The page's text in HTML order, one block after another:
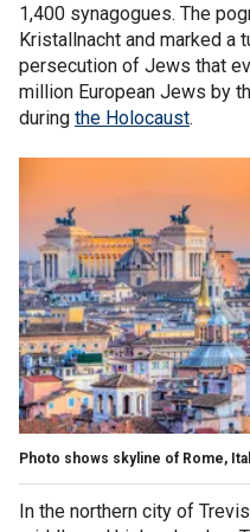
1,400 synagogues. The
Kristallnacht and marked a
persecution of Jews that
million European Jews by
during the Holocaust.
Photo shows skyline of Rome,
In the northern city of